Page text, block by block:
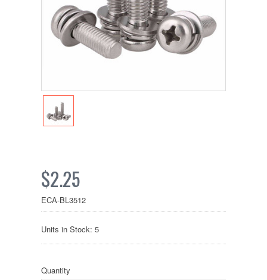
$2.25
ECA-BL3512
Units in Stock: 5
Quantity